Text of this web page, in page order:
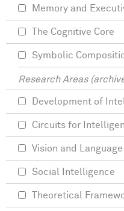
Memory and
The Cognitive Core
Symbolic
Research Areas
Development of
Circuits for
Vision and Language
Social Intelligence
Theoretical